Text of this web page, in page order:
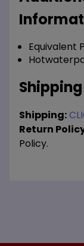
Equivalent
Shipping:
Return
Policy.